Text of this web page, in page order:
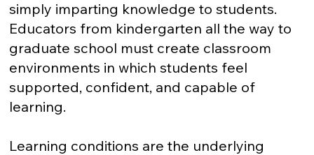
simply imparting knowledge to students.
Educators from kindergarten all the way to
graduate school must create classroom
environments in which students feel
supported, confident, and capable of
learning.
Learning conditions are the underlying